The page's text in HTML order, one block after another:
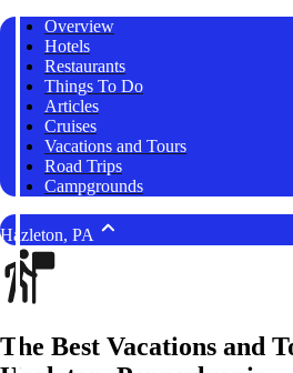
Overview
Hotels
Restaurants
Things To Do
Articles
Cruises
Vacations and Tours
Road Trips
Campgrounds
Hazleton, PA
The Best Vacations and